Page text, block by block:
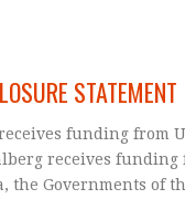
STATEMENT
funding from
receives funding
the Governments of